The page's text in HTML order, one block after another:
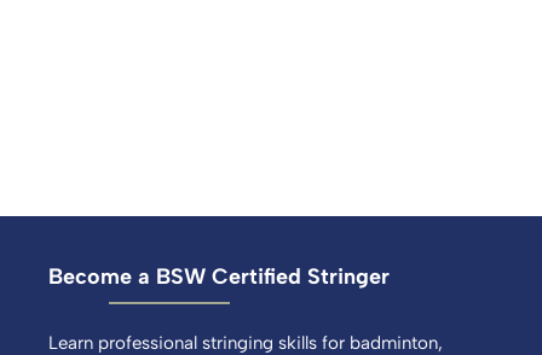
Become a BSW Certified Stringer
Learn professional stringing skills for badminton,